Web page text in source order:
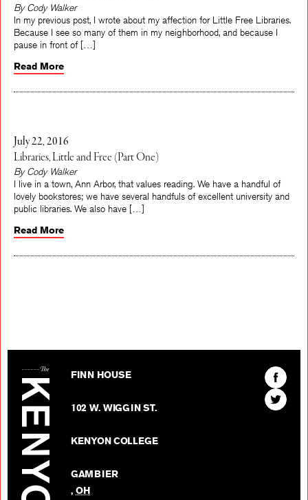
By Cody Walker
In my previous post, I wrote about my affection for Little Free Libraries.
Because I see so many of them in my neighborhood, and because I
pause in front of […]
Read More
July 22, 2016
Libraries, Little and Free (Part One)
By Cody Walker
I live in a town, Ann Arbor, that values reading. We have a handful of
lovely bookstores; we have several handfuls of excellent university and
public libraries. We also have […]
Read More
FINN HOUSE
102 W. WIGGIN ST.
KENYON COLLEGE
GAMBIER
,OH
Find
The
Kenyon
Find
The